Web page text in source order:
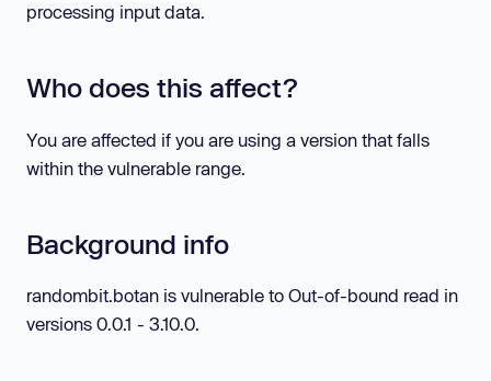
processing input data.
Who does this affect?
You are affected if you are using a version that falls
within the vulnerable range.
Background info
randombit.botan is vulnerable to Out-of-bound read in
versions 0.0.1 - 3.10.0.